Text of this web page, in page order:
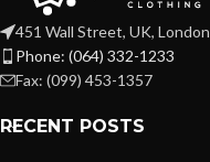
451 Wall Street, UK, London
Phone: (064) 332-1233
Fax: (099) 453-1357
RECENT POSTS